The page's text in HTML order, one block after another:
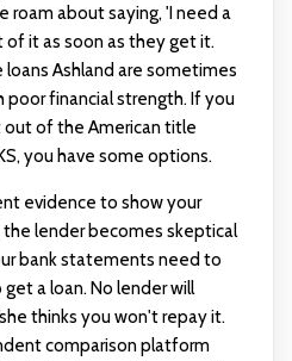
roam about saying, 'I need a
of it as soon as they get it.
Ashland are sometimes
financial strength. If you
of the American title
you have some options.
evidence to show your
lender becomes skeptical
bank statements need to
a loan. No lender will
thinks you won't repay it.
comparison platform